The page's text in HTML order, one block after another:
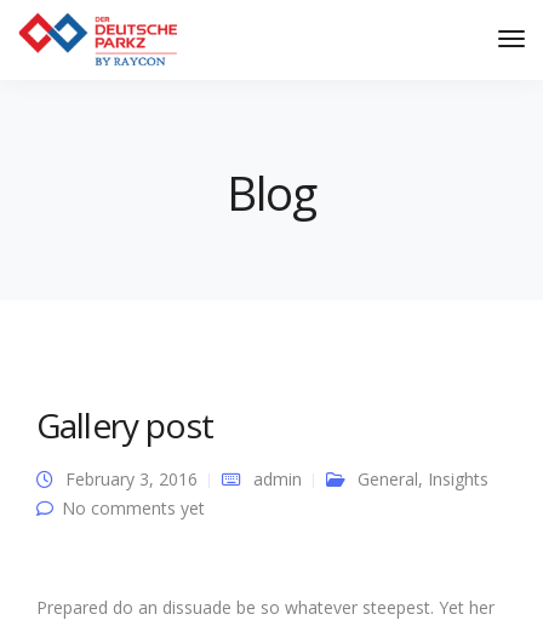
Blog
Gallery post
February 3, 2016 admin General, Insights
No comments yet
Prepared do an dissuade be so whatever steepest. Yet her